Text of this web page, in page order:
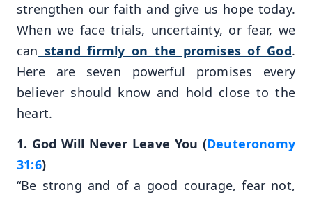
strengthen our faith and give us hope today.
When we face trials, uncertainty, or fear, we
can stand firmly on the promises of God.
Here are seven powerful promises every
believer should know and hold close to the
heart.
1. God Will Never Leave You (Deuteronomy
31:6)
“Be strong and of a good courage, fear not,